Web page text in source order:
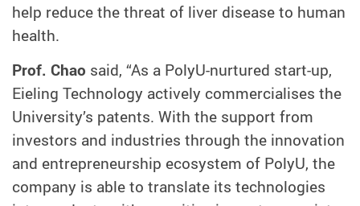
help reduce the threat of liver disease to human
health.
Prof. Chao said, “As a PolyU-nurtured start-up,
Eieling Technology actively commercialises the
University’s patents. With the support from
investors and industries through the innovation
and entrepreneurship ecosystem of PolyU, the
company is able to translate its technologies